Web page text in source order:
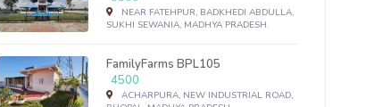
NEAR FATEHPUR, BADKHEDI ABDULLA,
SUKHI SEWANIA, MADHYA PRADESH.
FamilyFarms BPL105
4500
ACHARPURA, NEW INDUSTRIAL ROAD,